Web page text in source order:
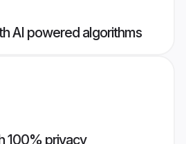
AI powered algorithms
100% privacy